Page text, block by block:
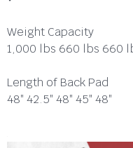
Weight Capacity
1,000 lbs 660 lbs 660
Length of Back Pad
48″ 42.5″ 48″ 45″ 48″